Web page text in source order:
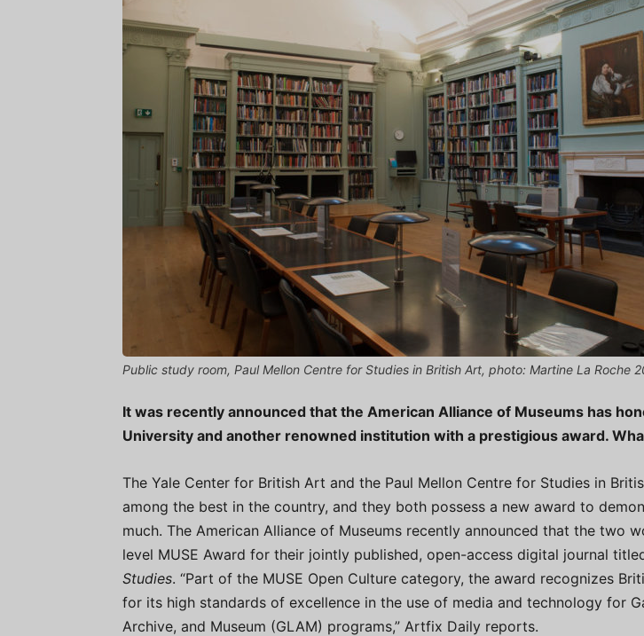
Public study room, Paul Mellon Centre for Studies in British Art, photo: Martine La Roche
It was recently announced that the American Alliance of Museums has
University and another renowned institution with a prestigious award.
The Yale Center for British Art and the Paul Mellon Centre for Studies in
among the best in the country, and they both possess a new award to
much. The American Alliance of Museums recently announced that the two
level MUSE Award for their jointly published, open-access digital journal
Studies. “Part of the MUSE Open Culture category, the award recognizes
for its high standards of excellence in the use of media and technology for
Archive, and Museum (GLAM) programs,” Artfix Daily reports.